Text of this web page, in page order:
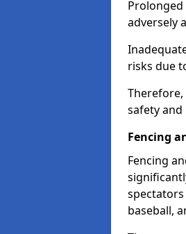
adversely
risks due
safety
Fencing
Fencing
baseball,